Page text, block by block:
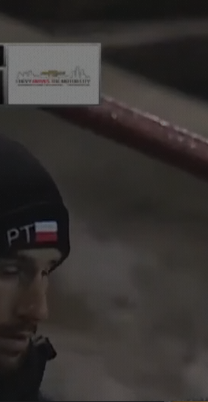
Manager